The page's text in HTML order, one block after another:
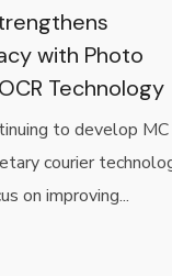
with Photo
Technology
to develop MC
courier
on improving...